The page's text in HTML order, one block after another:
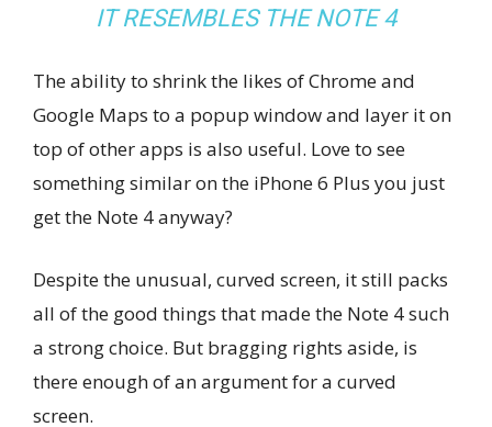
IT RESEMBLES THE NOTE 4
The ability to shrink the likes of Chrome and
Google Maps to a popup window and layer it on
top of other apps is also useful. Love to see
something similar on the iPhone 6 Plus you just
get the Note 4 anyway?
Despite the unusual, curved screen, it still packs
all of the good things that made the Note 4 such
a strong choice. But bragging rights aside, is
there enough of an argument for a curved
screen.